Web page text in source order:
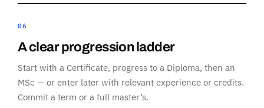
06
A clear progression ladder
Start with a Certificate, progress to a Diploma, then an
MSc — or enter later with relevant experience or credits.
Commit a term or a full master’s.